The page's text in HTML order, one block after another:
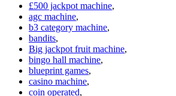
£500 jackpot machine,
agc machine,
b3 category machine,
bandits,
Big jackpot fruit machine,
bingo hall machine,
blueprint games,
casino machine,
coin operated,